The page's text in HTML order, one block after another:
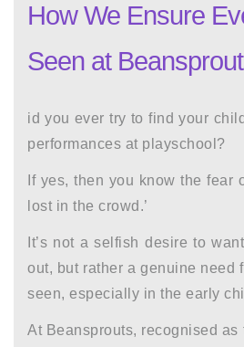
How We Ensure
Seen at
id you ever try to find your
performances at playschool?
If yes, then you know the fear
lost in the crowd.’
It’s not a selfish desire to
out, but rather a genuine need
seen, especially in the early
At Beansprouts, recognised as